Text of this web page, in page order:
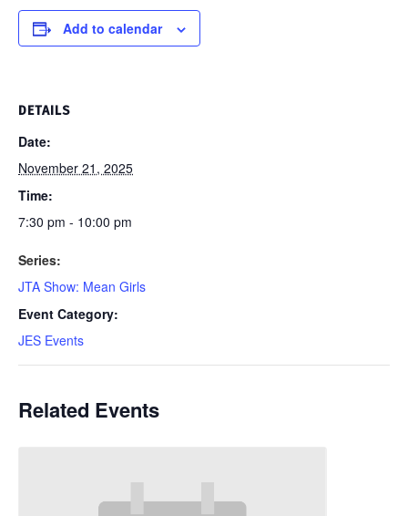
Add to calendar
DETAILS
Date:
November 21, 2025
Time:
7:30 pm - 10:00 pm
Series:
JTA Show: Mean Girls
Event Category:
JES Events
Related Events